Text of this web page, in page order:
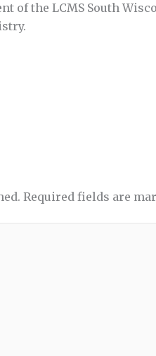
of the LCMS South
Required fields are